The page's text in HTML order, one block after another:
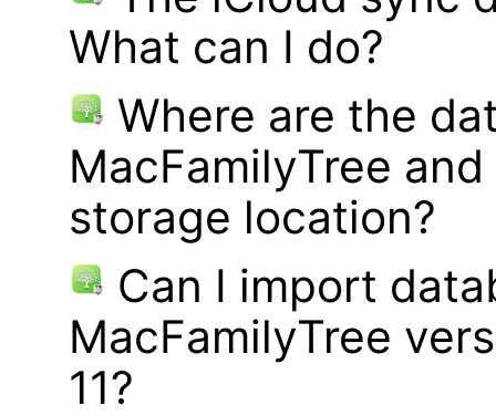
What can I do?
Where are the
MacFamilyTree
storage location?
Can I import
MacFamilyTree
11?